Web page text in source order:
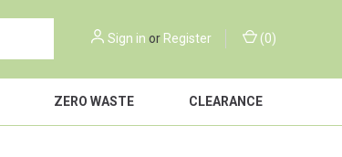
Sign in or Register (0)
ZERO WASTE CLEARANCE